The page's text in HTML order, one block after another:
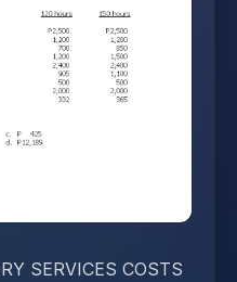
SERVICES COSTS